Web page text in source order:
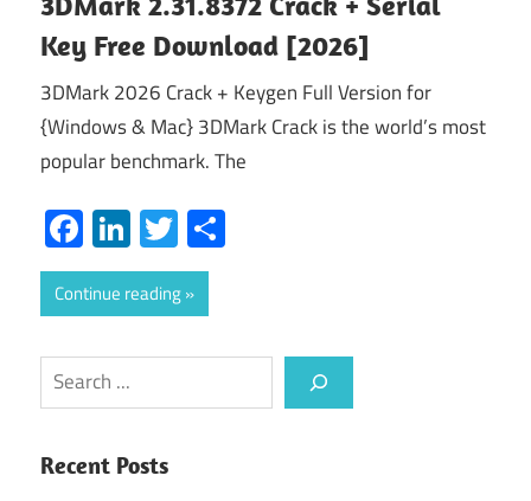
Key Free Download [2026]
3DMark 2026 Crack + Keygen Full Version for
{Windows & Mac} 3DMark Crack is the world’s most
popular benchmark. The
Facebook
LinkedIn
Twitter
Continue reading
Search
Recent Posts